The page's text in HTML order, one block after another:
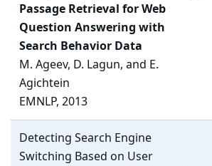
Passage Retrieval for Web
Question Answering with
Search Behavior Data
M. Ageev, D. Lagun, and E.
Agichtein
EMNLP, 2013
Detecting Search Engine
Switching Based on User